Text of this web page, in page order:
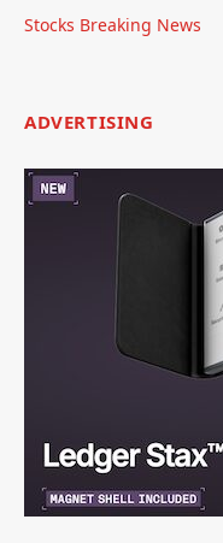
Stocks Breaking News
ADVERTISING